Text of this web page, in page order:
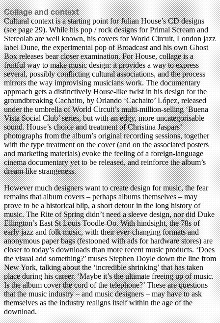
Collage and context
Cultural context is a starting point for Julian House’s CD designs
(see page 29). While his pop / rock designs for Primal Scream and
Stereolab are well known, his covers for World Circuit, London jazz
label Dune, the experimental pop of Broadcast and his own Ghost
Box releases bear closer examination. For House, collage is a
fruitful way to make music design: it provides a way to express
several, possibly conflicting cultural associations, and the process
mirrors the way improvising musicians work. The documentary
approach gets a distinctively House-like twist in his design for the
groundbreaking Cachaito, by Orlando ‘Cachaito’ López, released
under the umbrella of World Circuit’s multi-million-selling ‘Buena
Vista Social Club’ series, but with an edgy, more uncategorisable
sound. House’s choice and treatment of Christina Jaspars’
photographs from the album’s original recording sessions, together
with the type treatment on the cover (and on the associated posters
and marketing materials) evoke the feeling of a foreign-language
cinema documentary yet to be released, and reinforce the album’s
dream-like strangeness.
However much designers want to create design for music, the fear
remains that album covers – perhaps albums themselves – may
prove to be a historical blip, a short detour in the long history of
music. The Rite of Spring didn’t need a sleeve design, nor did Duke
Ellington’s East St Louis Toodle-Oo. With hindsight, the 78s of
early jazz and folk music, with their ever-changing formats and
anonymous paper bags (festooned with ads for hardware stores) are
closer to today’s downloads than more recent music products. ‘Does
the visual add something?’ muses Stephen Doyle down the line from
New York, talking about the ‘incredible shrinking’ that has taken
place during his career. ‘Maybe it’s the ultimate freeing up of music.
Is the album cover the cord of the telephone?’ These are questions
that the music industry – and music designers – may have to ask
themselves as the industry realigns itself within the age of the
download.